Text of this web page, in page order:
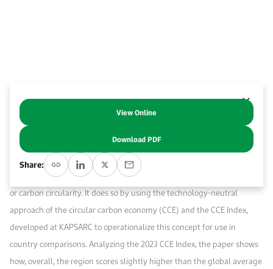
Abstract
This KAPSARC Discussion Paper examines six major Southeast Asian
economies’ progress and potential on the road to net-zero emissions,
or carbon circularity. It does so by using the technology-neutral
approach of the circular carbon economy (CCE) and the CCE Index,
developed at KAPSARC to operationalize this concept for use in
country comparisons. Analyzing the 2023 CCE Index, the paper shows
how, overall, the region scores slightly higher than the global average
View Online
Download PDF
Share: